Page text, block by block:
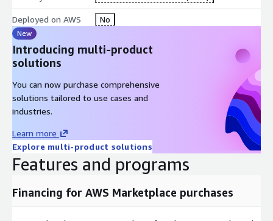
Deployed on AWS No
New
Introducing multi-product
solutions
You can now purchase comprehensive
solutions tailored to use cases and
industries.
Learn more
Explore multi-product solutions
Features and programs
Financing for AWS Marketplace purchases